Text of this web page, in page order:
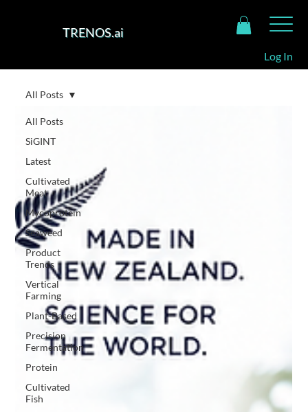
TRENOS.ai
Log In
All Posts
SiGINT
Latest
Cultivated
Meat
Mycoprotein
Seaweed
Product
Trends
Vertical
Farming
Plant-Based
Precision
Fermentation
Protein
Cultivated
Fish
All Posts